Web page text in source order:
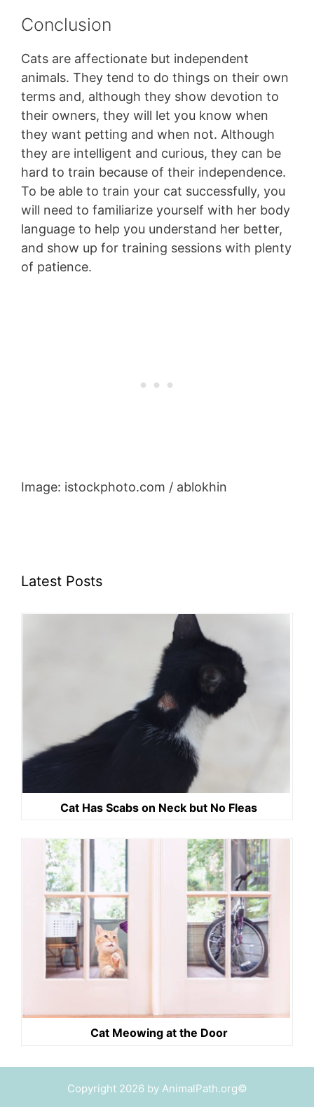
Conclusion
Cats are affectionate but independent
animals. They tend to do things on their own
terms and, although they show devotion to
their owners, they will let you know when
they want petting and when not. Although
they are intelligent and curious, they can be
hard to train because of their independence.
To be able to train your cat successfully, you
will need to familiarize yourself with her body
language to help you understand her better,
and show up for training sessions with plenty
of patience.
Image: istockphoto.com / ablokhin
Latest Posts
Cat Has Scabs on Neck but No Fleas
Cat Meowing at the Door
Copyright 2026 by AnimalPath.org©